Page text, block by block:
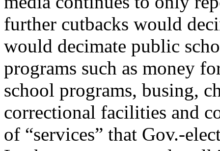
further cutbacks would
would decimate public
programs such as money
school programs, busing,
correctional facilities and
of “services” that Gov.-